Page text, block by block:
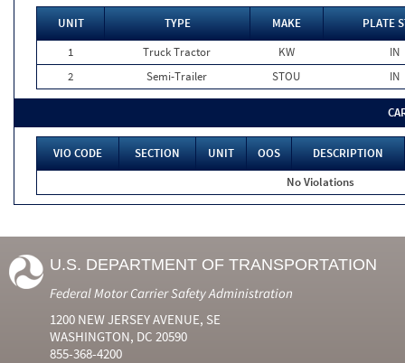
UNIT TYPE MAKE
PLATE
1
Truck Tractor KW
IN
2
Semi-Trailer STOU IN
VIO CODE SECTION UNIT OOS
DESCRIPTION
No Violations
U.S. DEPARTMENT OF TRANSPORTATION
Federal Motor Carrier Safety Administration
1200 NEW JERSEY AVENUE, SE
WASHINGTON, DC 20590
855-368-4200